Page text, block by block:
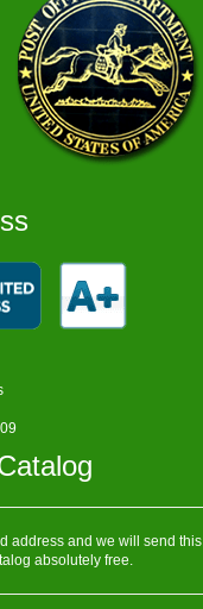
address and we will send this
absolutely free.